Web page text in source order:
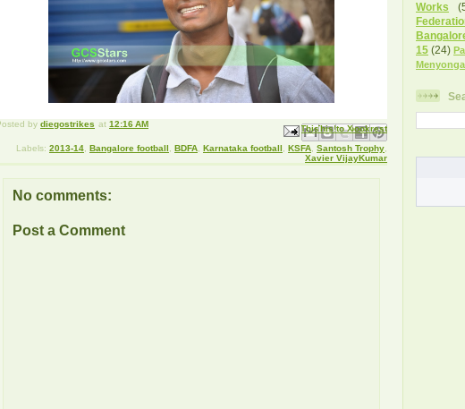
by diegostrikes at 12:16 AM Email This
BlogThis!
Share to X
Share to Facebook
Share to Pinterest
Labels: 2013-14 Bangalore football BDFA Karnataka football KSFA Santosh Trophy
Xavier VijayKumar
No comments:
Post a Comment
Works
15 (24)